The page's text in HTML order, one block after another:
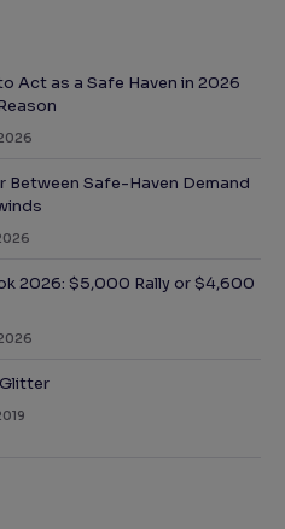
Act as a Safe Haven in 2026
Between Safe-Haven Demand
2026: $5,000 Rally or $4,600